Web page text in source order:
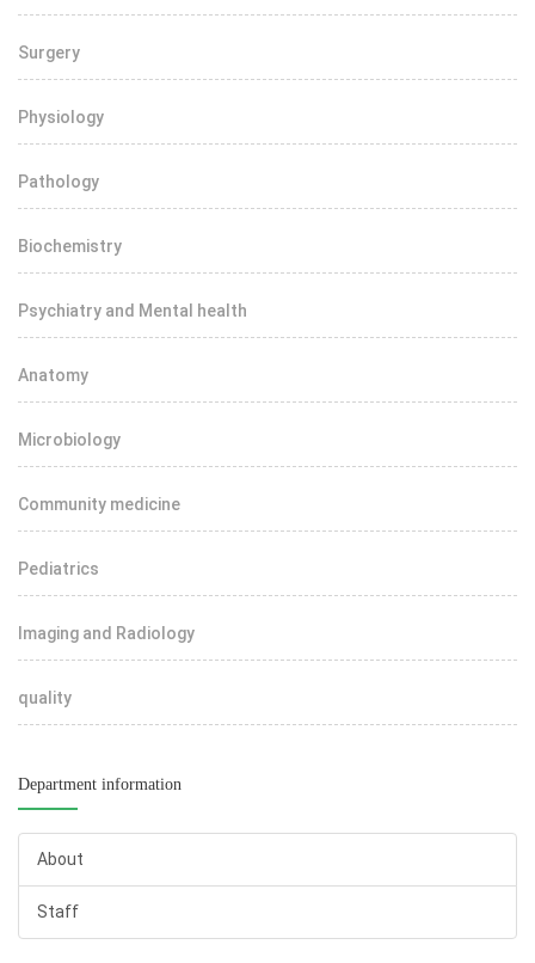
Surgery
Physiology
Pathology
Biochemistry
Psychiatry and Mental health
Anatomy
Microbiology
Community medicine
Pediatrics
Imaging and Radiology
quality
Department information
About
Staff